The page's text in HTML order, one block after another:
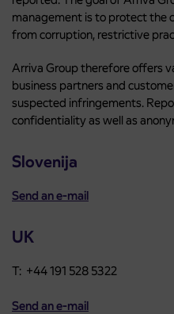
management is to protect the
from corruption, restrictive
Arriva Group therefore offers
business partners and
suspected infringements.
confidentiality as well as
Slovenija
Send an e-mail
UK
T: +44 191 528 5322
Send an e-mail